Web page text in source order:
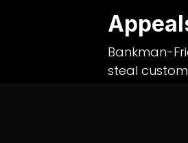
Bankman-
steal